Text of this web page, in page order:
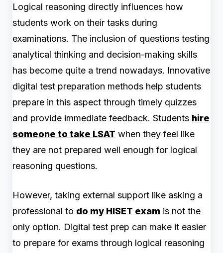
Logical reasoning directly influences how
students work on their tasks during
examinations. The inclusion of questions testing
analytical thinking and decision-making skills
has become quite a trend nowadays. Innovative
digital test preparation methods help students
prepare in this aspect through timely quizzes
and provide immediate feedback. Students hire
someone to take LSAT when they feel like
they are not prepared well enough for logical
reasoning questions.
However, taking external support like asking a
professional to do my HISET exam is not the
only option. Digital test prep can make it easier
to prepare for exams through logical reasoning